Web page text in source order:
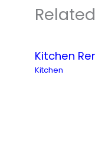
Kitchen
Kitchen